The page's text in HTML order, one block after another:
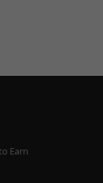
Earn